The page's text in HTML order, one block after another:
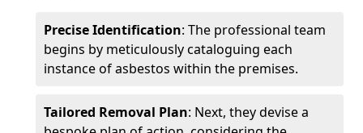
Precise Identification: The professional team
begins by meticulously cataloguing each
instance of asbestos within the premises.
Tailored Removal Plan: Next, they devise a